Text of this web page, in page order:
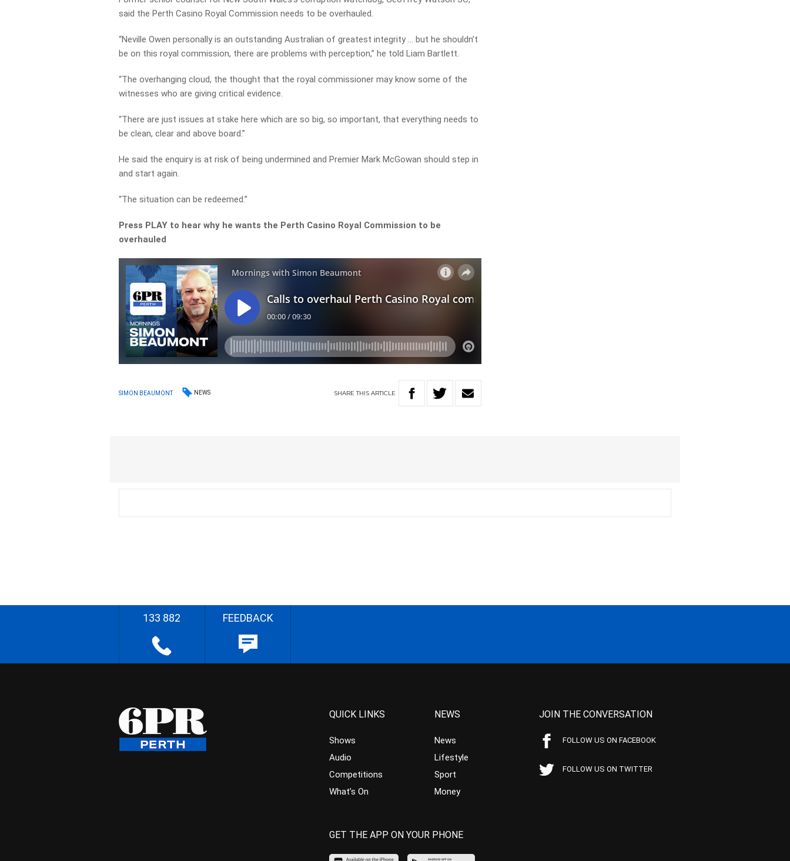
said the Perth Casino Royal Commission needs to be overhauled.
“Neville Owen personally is an outstanding Australian of greatest integrity … but he shouldn’t
be on this royal commission, there are problems with perception,” he told Liam Bartlett.
“The overhanging cloud, the thought that the royal commissioner may know some of the
witnesses who are giving critical evidence.
“There are just issues at stake here which are so big, so important, that everything needs to
be clean, clear and above board.”
He said the enquiry is at risk of being undermined and Premier Mark McGowan should step in
and start again.
“The situation can be redeemed.”
Press PLAY to hear why he wants the Perth Casino Royal Commission to be
overhauled
SIMON BEAUMONT NEWS SHARETHIS ARTICLE
133 882 FEEDBACK
QUICK LINKS
Shows
Audio
Competitions
What’s On
NEWS
News
Lifestyle
Sport
Money
JOIN THE CONVERSATION
FOLLOW US ON FACEBOOK
FOLLOW US ON TWITTER
GET THE APP ON YOUR PHONE